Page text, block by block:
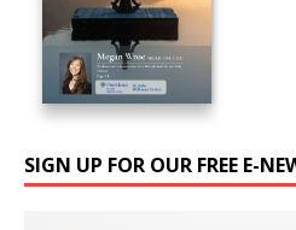
SIGN UP FOR OUR FREE E-